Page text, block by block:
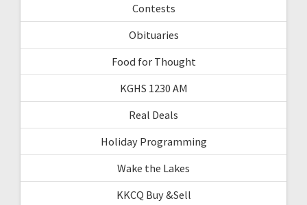
Contests
Obituaries
Food for Thought
KGHS 1230 AM
Real Deals
Holiday Programming
Wake the Lakes
KKCQ Buy &Sell